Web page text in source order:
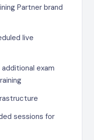
Partner brand
live
exam
sessions for